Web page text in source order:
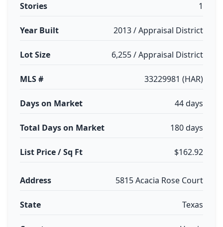
Stories 1
Year Built 2013 / Appraisal District
Lot Size 6,255 / Appraisal District
MLS # 33229981 (HAR)
Days on Market 44 days
Total Days on Market 180 days
List Price / Sq Ft $162.92
Address 5815 Acacia Rose Court
State Texas